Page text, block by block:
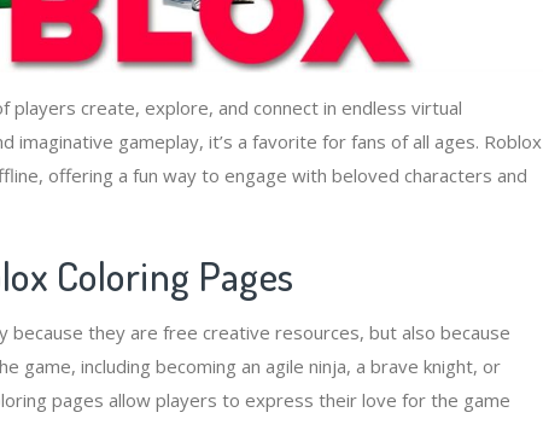
players create, explore, and connect in endless virtual
imaginative gameplay, it’s a favorite for fans of all ages. Roblox
offering a fun way to engage with beloved characters and
Coloring Pages
because they are free creative resources, but also because
game, including becoming an agile ninja, a brave knight, or
pages allow players to express their love for the game